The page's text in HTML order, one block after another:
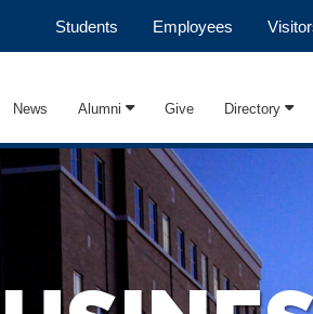
Students Employees
News Alumni Give Directory